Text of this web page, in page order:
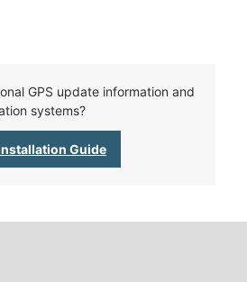
GPS update information and
systems?
Guide